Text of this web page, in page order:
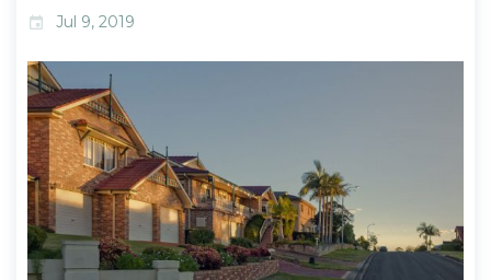
event Jul 9, 2019